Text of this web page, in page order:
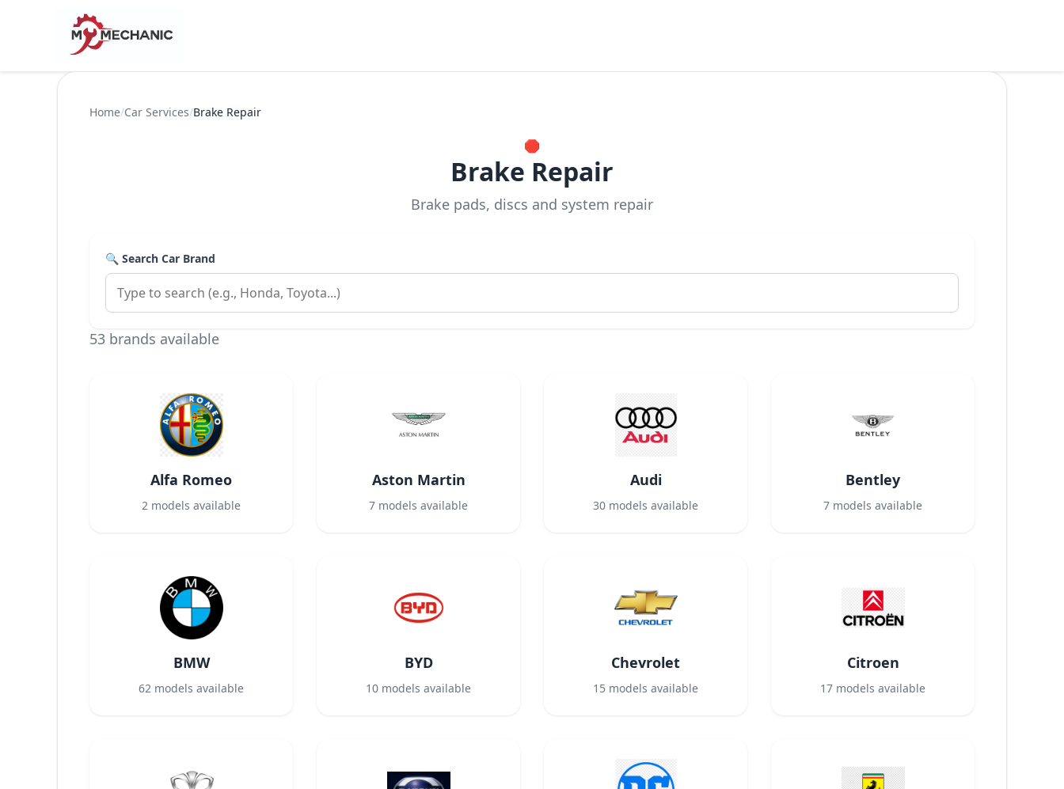
Home/Car Services/Brake Repair
🛑
Brake Repair
Brake pads, discs and system repair
🔍 Search Car Brand
53 brands available
Alfa Romeo
2 models available
Aston Martin
7 models available
Audi
30 models available
Bentley
7 models available
BMW
62 models available
BYD
10 models available
Chevrolet
15 models available
Citroen
17 models available